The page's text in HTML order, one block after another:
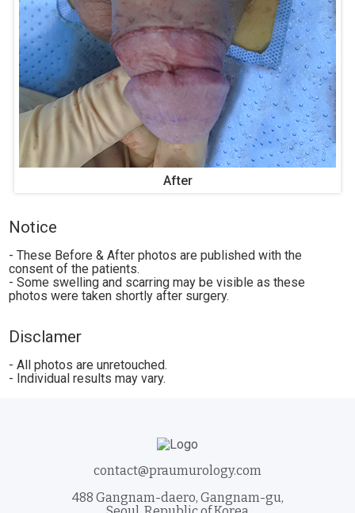
After
Notice
- These Before & After photos are published with the
consent of the patients.
- Some swelling and scarring may be visible as these
photos were taken shortly after surgery.
Disclamer
- All photos are unretouched.
- Individual results may vary.
contact@praumurology.com
488 Gangnam-daero, Gangnam-gu,